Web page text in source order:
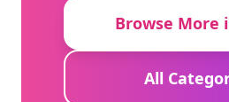
Browse More
All